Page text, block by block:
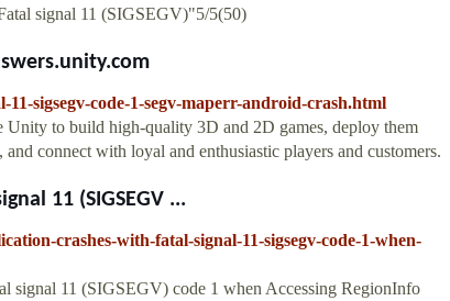
signal 11 (SIGSEGV)"5/5(50)
sigsegv-code-1-segv-maperr-android-crash.html
to build high-quality 3D and 2D games, deploy them
connect with loyal and enthusiastic players and customers.
11 (SIGSEGV ...
crashes-with-fatal-signal-11-sigsegv-code-1-when-
signal 11 (SIGSEGV) code 1 when Accessing RegionInfo